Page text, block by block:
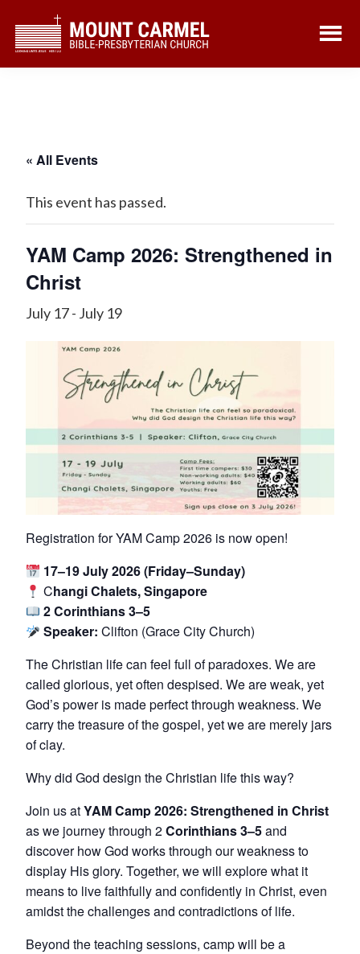
main
footer
« All Events
This event has passed.
YAM Camp 2026: Strengthened in
Christ
July 17- July 19
Registration for YAM Camp 2026 is now open!
17–19 July 2026 (Friday–Sunday)
Changi Chalets, Singapore
2 Corinthians 3–5
Speaker: Clifton (Grace City Church)
The Christian life can feel full of paradoxes. We are
called glorious, yet often despised. We are weak, yet
God’s power is made perfect through weakness. We
carry the treasure of the gospel, yet we are merely jars
of clay.
Why did God design the Christian life this way?
Join us atYAM Camp 2026: Strengthened in Christ
as we journey through 2Corinthians 3–5and
discover how God works through our weakness to
display His glory. Together, we will explore what it
means to live faithfully and confidently in Christ, even
amidst the challenges and contradictions of life.
Beyond the teaching sessions, camp will be a